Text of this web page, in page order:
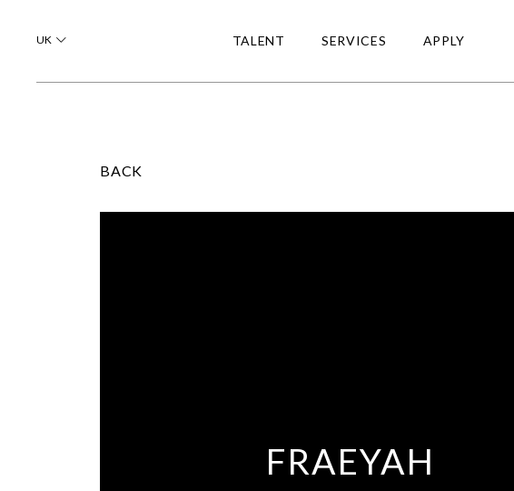
UK TALENT SERVICES APPLY
BACK
FRAEYAH